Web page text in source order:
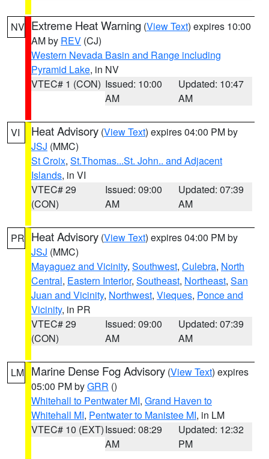
NV Extreme Heat Warning (View Text) expires 10:00
AM by REV (CJ)
Western Nevada Basin and Range including
Pyramid Lake, in NV
VTEC# 1 (CON) Issued: 10:00
AM
Updated: 10:47
AM
VI Heat Advisory (View Text) expires 04:00 PM by
JSJ (MMC)
St Croix, St.Thomas...St. John.. and Adjacent
Islands, in VI
VTEC# 29
(CON)
Issued: 09:00
AM
Updated: 07:39
AM
PR Heat Advisory (View Text) expires 04:00 PM by
JSJ (MMC)
Mayaguez and Vicinity, Southwest, Culebra, North
Central, Eastern Interior, Southeast, Northeast, San
Juan and Vicinity, Northwest, Vieques, Ponce and
Vicinity, in PR
VTEC# 29
(CON)
Issued: 09:00
AM
Updated: 07:39
AM
LM Marine Dense Fog Advisory (View Text) expires
05:00 PM byGRR ()
Whitehall to Pentwater MI, Grand Haven to
Whitehall MI, Pentwater to Manistee MI, in LM
VTEC# 10 (EXT)Issued: 08:29
AM
Updated: 12:32
PM